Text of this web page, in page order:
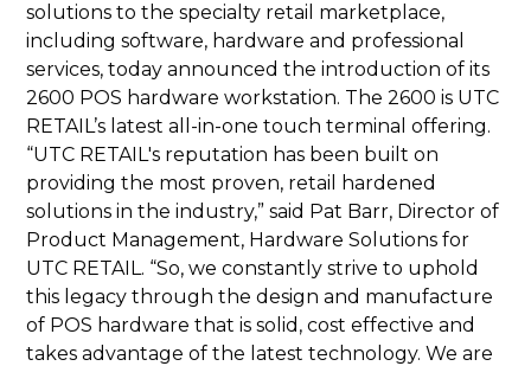
solutions to the specialty retail marketplace,
including software, hardware and professional
services, today announced the introduction of its
2600 POS hardware workstation. The 2600 is UTC
RETAIL’s latest all-in-one touch terminal offering.
“UTC RETAIL's reputation has been built on
providing the most proven, retail hardened
solutions in the industry,” said Pat Barr, Director of
Product Management, Hardware Solutions for
UTC RETAIL. “So, we constantly strive to uphold
this legacy through the design and manufacture
of POS hardware that is solid, cost effective and
takes advantage of the latest technology. We are